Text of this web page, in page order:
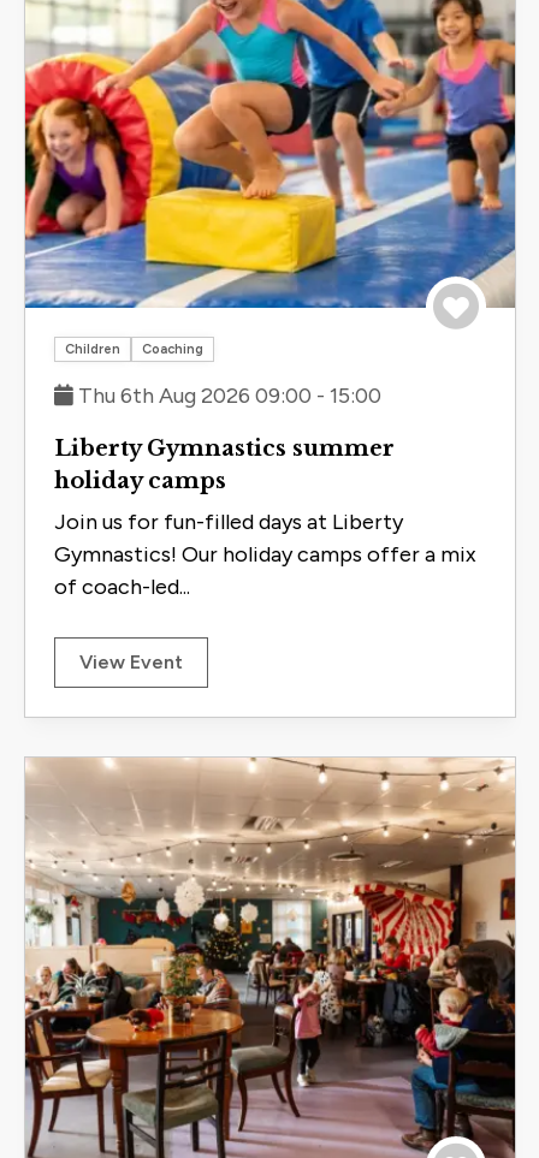
Children Coaching
Thu 6th Aug 2026 09:00 - 15:00
Liberty Gymnastics summer
holiday camps
Join us for fun-filled days at Liberty
Gymnastics! Our holiday camps offer a mix
of coach-led...
View Event